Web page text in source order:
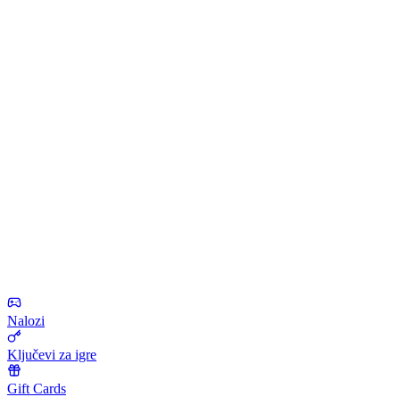
Nalozi
Ključevi za igre
Gift Cards